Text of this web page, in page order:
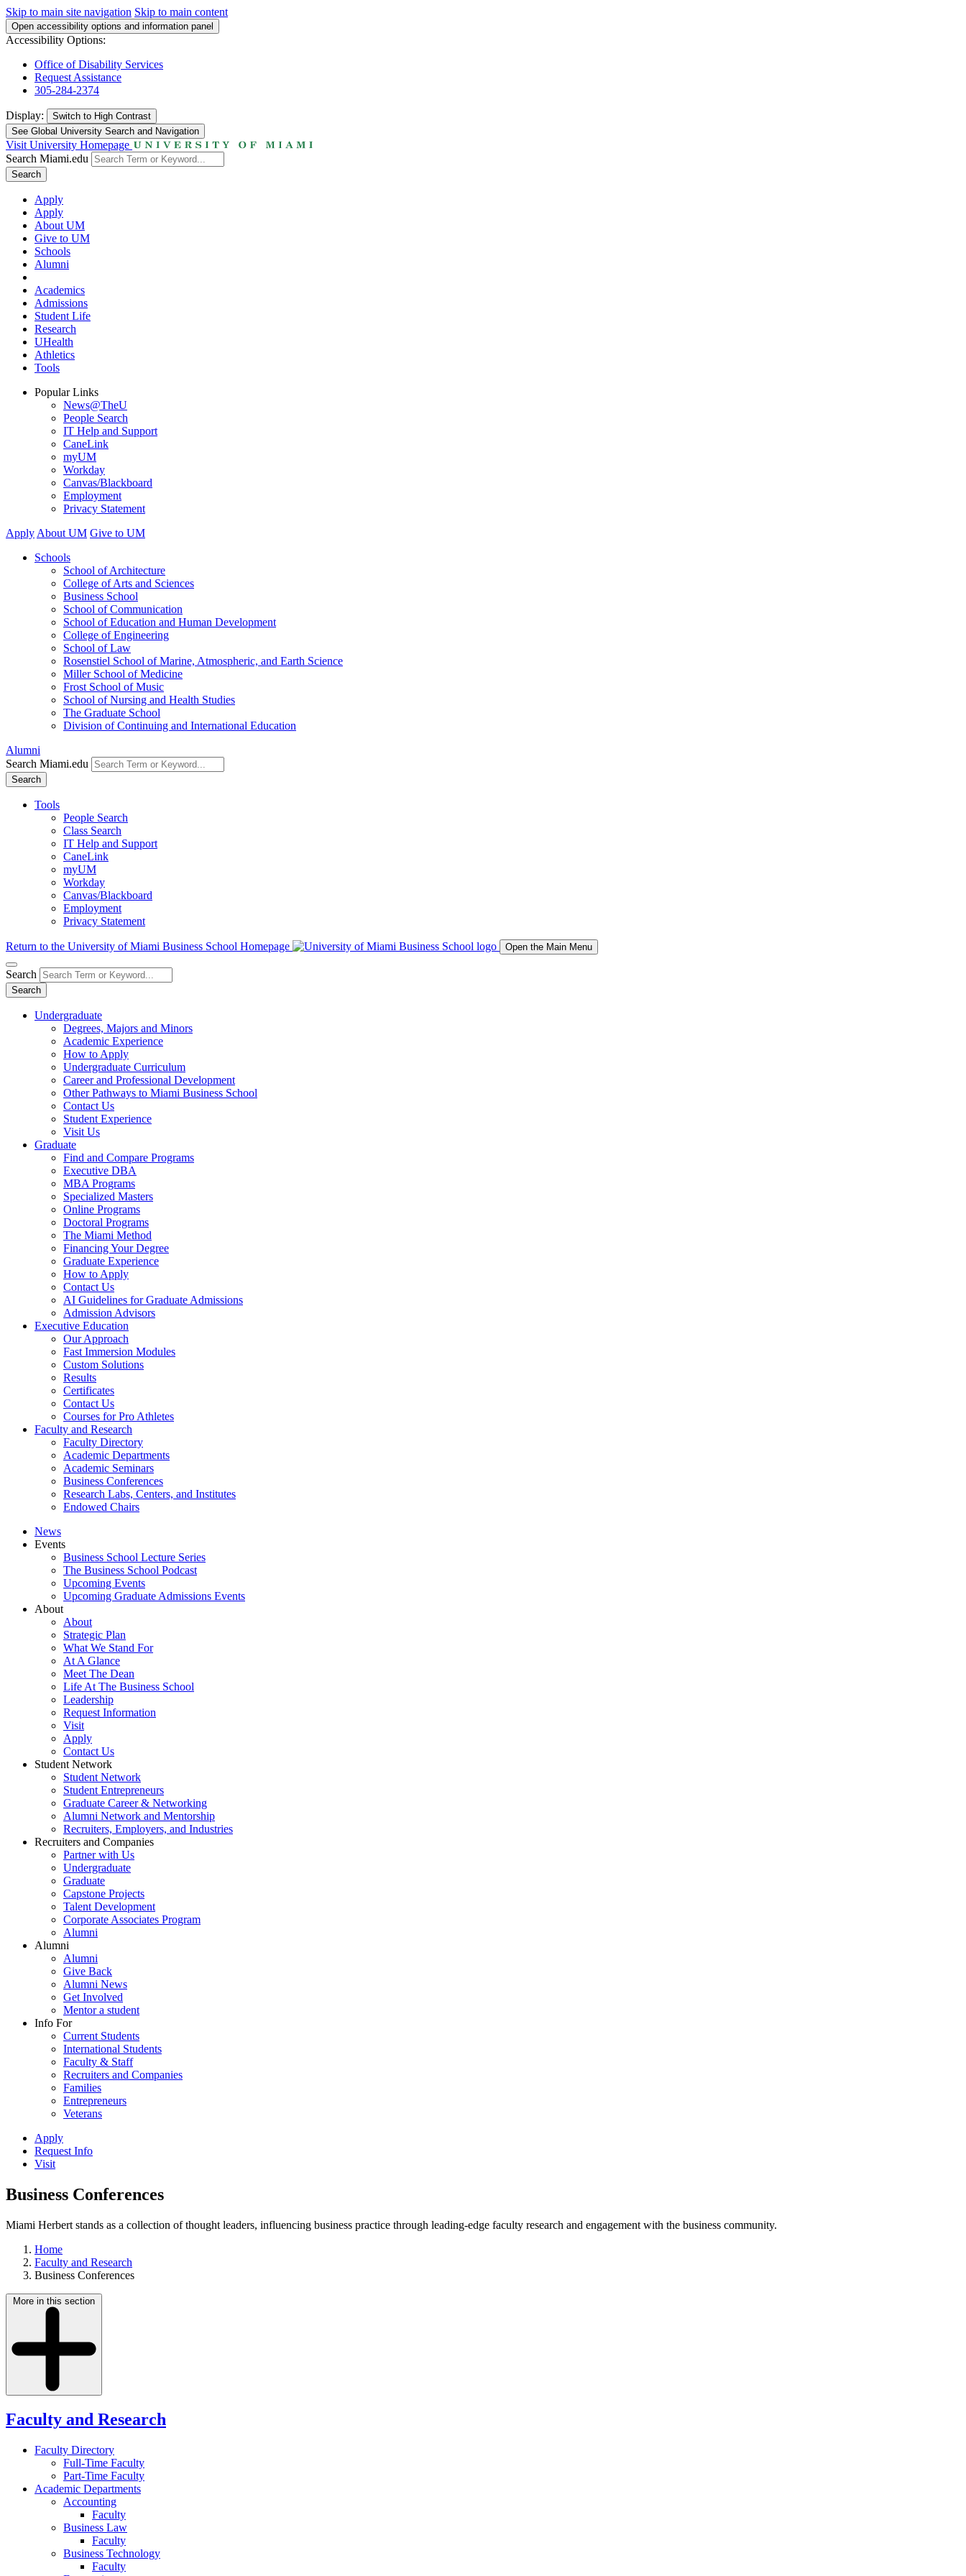
Skip to main site navigation Skip to main content
Open accessibility options and information panel
Accessibility Options:
Office of Disability Services
Request Assistance
305-284-2374
Display: Switch to High Contrast
See Global University Search and Navigation
Visit University Homepage
Search Miami.edu
Search
Apply
Apply
About UM
Give to UM
Schools
Alumni
Academics
Admissions
Student Life
Research
UHealth
Athletics
Tools
Popular Links
News@TheU
People Search
IT Help and Support
CaneLink
myUM
Workday
Canvas/Blackboard
Employment
Privacy Statement
Apply About UM Give to UM
Schools
School of Architecture
College of Arts and Sciences
Business School
School of Communication
School of Education and Human Development
College of Engineering
School of Law
Rosenstiel School of Marine, Atmospheric, and Earth Science
Miller School of Medicine
Frost School of Music
School of Nursing and Health Studies
The Graduate School
Division of Continuing and International Education
Alumni
Search Miami.edu
Search
Tools
People Search
Class Search
IT Help and Support
CaneLink
myUM
Workday
Canvas/Blackboard
Employment
Privacy Statement
Return to the University of Miami Business School Homepage Open the Main Menu
Search
Search
Undergraduate
Degrees, Majors and Minors
Academic Experience
How to Apply
Undergraduate Curriculum
Career and Professional Development
Other Pathways to Miami Business School
Contact Us
Student Experience
Visit Us
Graduate
Find and Compare Programs
Executive DBA
MBA Programs
Specialized Masters
Online Programs
Doctoral Programs
The Miami Method
Financing Your Degree
Graduate Experience
How to Apply
Contact Us
AI Guidelines for Graduate Admissions
Admission Advisors
Executive Education
Our Approach
Fast Immersion Modules
Custom Solutions
Results
Certificates
Contact Us
Courses for Pro Athletes
Faculty and Research
Faculty Directory
Academic Departments
Academic Seminars
Business Conferences
Research Labs, Centers, and Institutes
Endowed Chairs
News
Events
Business School Lecture Series
The Business School Podcast
Upcoming Events
Upcoming Graduate Admissions Events
About
About
Strategic Plan
What We Stand For
At A Glance
Meet The Dean
Life At The Business School
Leadership
Request Information
Visit
Apply
Contact Us
Student Network
Student Network
Student Entrepreneurs
Graduate Career & Networking
Alumni Network and Mentorship
Recruiters, Employers, and Industries
Recruiters and Companies
Partner with Us
Undergraduate
Graduate
Capstone Projects
Talent Development
Corporate Associates Program
Alumni
Alumni
Alumni
Give Back
Alumni News
Get Involved
Mentor a student
Info For
Current Students
International Students
Faculty & Staff
Recruiters and Companies
Families
Entrepreneurs
Veterans
Apply
Request Info
Visit
Business Conferences
Miami Herbert stands as a collection of thought leaders, influencing business practice through leading-edge faculty research and engagement with the business community.
Home
Faculty and Research
Business Conferences
More in this section
Faculty and Research
Faculty Directory
Full-Time Faculty
Part-Time Faculty
Academic Departments
Accounting
Faculty
Business Law
Faculty
Business Technology
Faculty